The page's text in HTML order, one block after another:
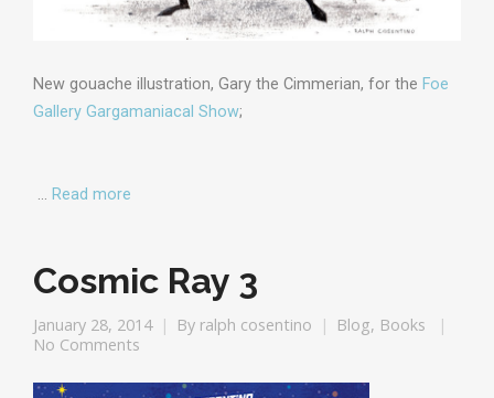
New gouache illustration, Gary the Cimmerian, for the Foe
Gallery Gargamaniacal Show;
… Read more
Cosmic Ray 3
January 28, 2014 By ralph cosentino Blog, Books
No Comments